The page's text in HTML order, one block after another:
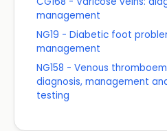
management
NG19 - Diabetic foot
management
NG158 - Venous
diagnosis, management
testing